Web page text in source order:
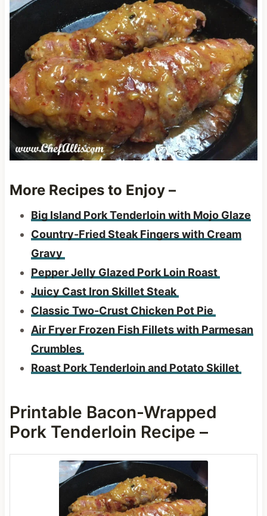
More Recipes to Enjoy –
Big Island Pork Tenderloin with Mojo Glaze
Country-Fried Steak Fingers with Cream
Gravy
Pepper Jelly Glazed Pork Loin Roast
Juicy Cast Iron Skillet Steak
Classic Two-Crust Chicken Pot Pie
Air Fryer Frozen Fish Fillets with Parmesan
Crumbles
Roast Pork Tenderloin and Potato Skillet
Printable Bacon-Wrapped
Pork Tenderloin Recipe –